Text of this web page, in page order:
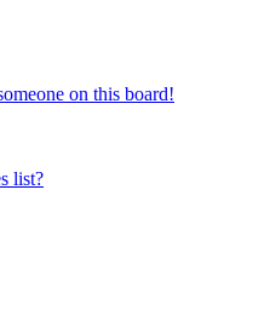
on this board!
list?